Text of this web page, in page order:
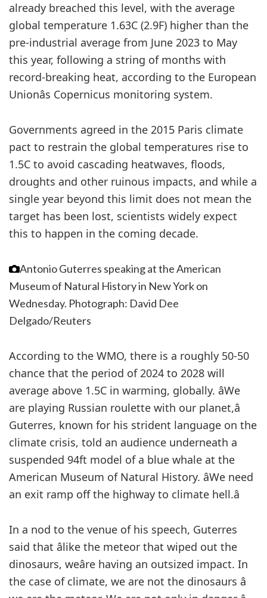
already breached this level, with the average
global temperature 1.63C (2.9F) higher than the
pre-industrial average from June 2023 to May
this year, following a string of months with
record-breaking heat, according to the European
Unionâs Copernicus monitoring system.
Governments agreed in the 2015 Paris climate
pact to restrain the global temperatures rise to
1.5C to avoid cascading heatwaves, floods,
droughts and other ruinous impacts, and while a
single year beyond this limit does not mean the
target has been lost, scientists widely expect
this to happen in the coming decade.
Antonio Guterres speaking at the American
Museum of Natural History in New York on
Wednesday. Photograph: David Dee
Delgado/Reuters
According to the WMO, there is a roughly 50-50
chance that the period of 2024 to 2028 will
average above 1.5C in warming, globally. âWe
are playing Russian roulette with our planet,â
Guterres, known for his strident language on the
climate crisis, told an audience underneath a
suspended 94ft model of a blue whale at the
American Museum of Natural History. âWe need
an exit ramp off the highway to climate hell.â
In a nod to the venue of his speech, Guterres
said that âlike the meteor that wiped out the
dinosaurs, weâre having an outsized impact. In
the case of climate, we are not the dinosaurs â